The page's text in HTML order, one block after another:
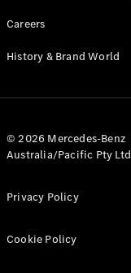
Test Drive
Benz Store
A-Class
Hatchback
Careers
History & Brand World
© 2026 Mercedes-Benz
Australia/Pacific Pty Ltd
Privacy Policy
Cookie Policy